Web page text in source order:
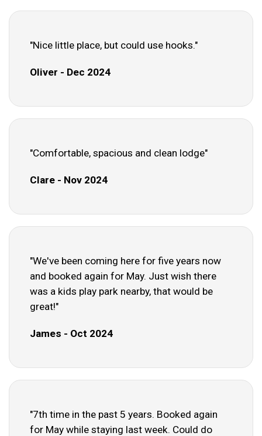
"Nice little place, but could use hooks."
Oliver - Dec 2024
"Comfortable, spacious and clean lodge"
Clare - Nov 2024
"We've been coming here for five years now
and booked again for May. Just wish there
was a kids play park nearby, that would be
great!"
James - Oct 2024
"7th time in the past 5 years. Booked again
for May while staying last week. Could do